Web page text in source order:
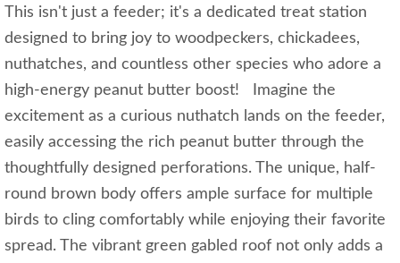
This isn't just a feeder; it's a dedicated treat station
designed to bring joy to woodpeckers, chickadees,
nuthatches, and countless other species who adore a
high-energy peanut butter boost! Imagine the
excitement as a curious nuthatch lands on the feeder,
easily accessing the rich peanut butter through the
thoughtfully designed perforations. The unique, half-
round brown body offers ample surface for multiple
birds to cling comfortably while enjoying their favorite
spread. The vibrant green gabled roof not only adds a